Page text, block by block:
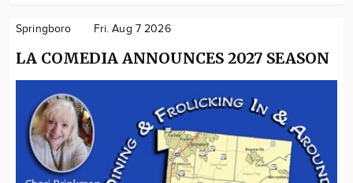
Springboro Fri. Aug 7 2026
LA COMEDIA ANNOUNCES 2027 SEASON